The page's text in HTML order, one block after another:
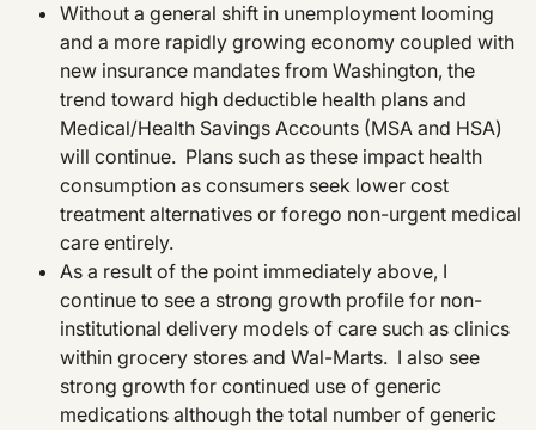
Without a general shift in unemployment looming
and a more rapidly growing economy coupled with
new insurance mandates from Washington, the
trend toward high deductible health plans and
Medical/Health Savings Accounts (MSA and HSA)
will continue. Plans such as these impact health
consumption as consumers seek lower cost
treatment alternatives or forego non-urgent medical
care entirely.
As a result of the point immediately above, I
continue to see a strong growth profile for non-
institutional delivery models of care such as clinics
within grocery stores and Wal-Marts. I also see
strong growth for continued use of generic
medications although the total number of generic